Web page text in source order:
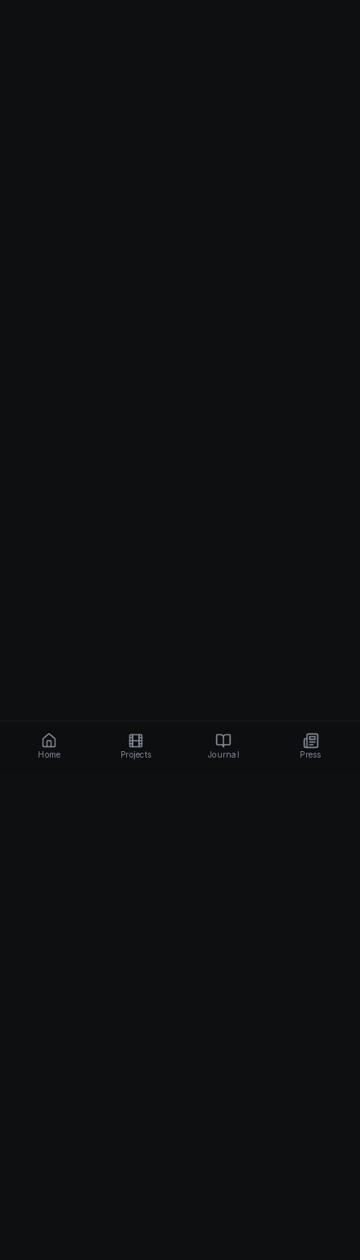
Home Projects Journal Press